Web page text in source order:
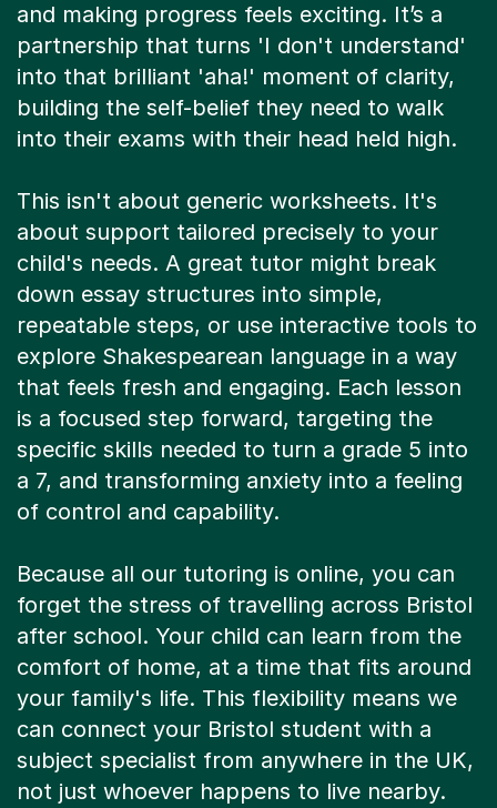
and making progress feels exciting. It’s a
partnership that turns 'I don't understand'
into that brilliant 'aha!' moment of clarity,
building the self-belief they need to walk
into their exams with their head held high.
This isn't about generic worksheets. It's
about support tailored precisely to your
child's needs. A great tutor might break
down essay structures into simple,
repeatable steps, or use interactive tools to
explore Shakespearean language in a way
that feels fresh and engaging. Each lesson
is a focused step forward, targeting the
specific skills needed to turn a grade 5 into
a 7, and transforming anxiety into a feeling
of control and capability.
Because all our tutoring is online, you can
forget the stress of travelling across Bristol
after school. Your child can learn from the
comfort of home, at a time that fits around
your family's life. This flexibility means we
can connect your Bristol student with a
subject specialist from anywhere in the UK,
not just whoever happens to live nearby.